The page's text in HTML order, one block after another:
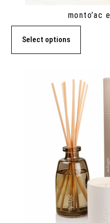
monto’ac
Select options